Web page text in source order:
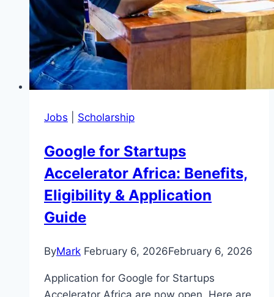
Jobs Scholarship
Google for Startups
Accelerator Africa: Benefits,
Eligibility & Application
Guide
ByMark February 6, 2026February 6, 2026
Application for Google for Startups